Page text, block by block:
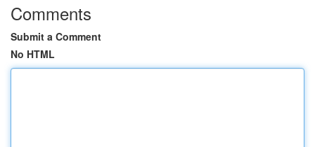
Comments
Submit a Comment
No HTML